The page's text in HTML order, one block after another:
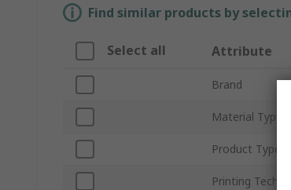
Find similar products by
Select all Attribute
Brand
Material Type
Product Type
Printing